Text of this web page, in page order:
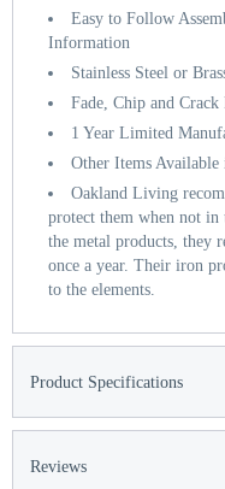
Easy to Follow
Information
Stainless Steel or
Fade, Chip and Crack
1 Year Limited
Other Items
Oakland Living
protect them when not in
the metal products, they
once a year. Their iron
to the elements.
Product Specifications
Reviews